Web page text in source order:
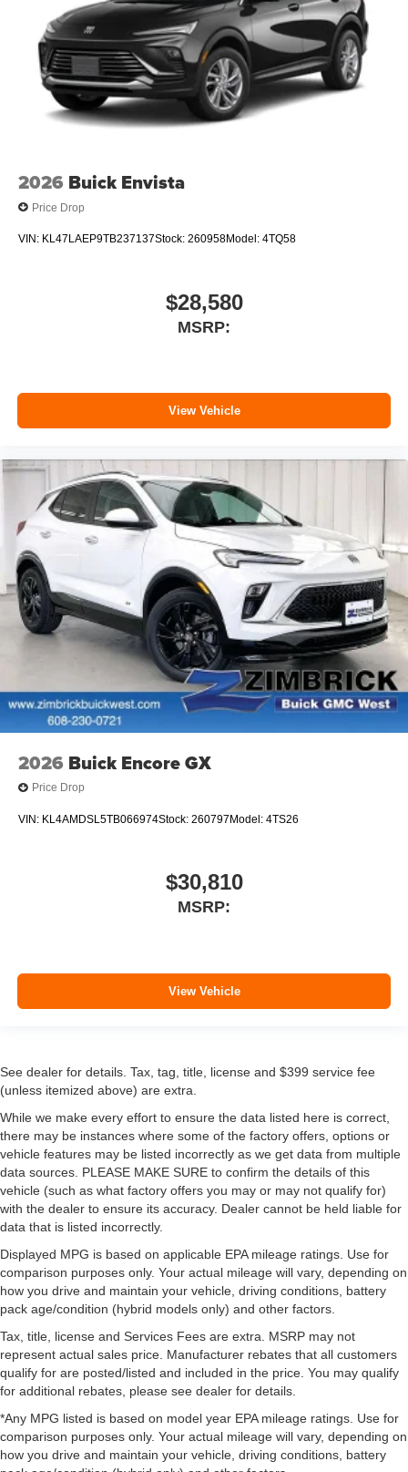
2026 Buick Envista
Price Drop
VIN: KL47LAEP9TB237137Stock: 260958Model: 4TQ58
$28,580
MSRP:
View Vehicle
2026 Buick Encore GX
Price Drop
VIN: KL4AMDSL5TB066974Stock: 260797 Model: 4TS26
$30,810
MSRP:
View Vehicle
See dealer for details. Tax, tag, title, license and $399 service fee
(unless itemized above) are extra.
While we make every effort to ensure the data listed here is correct,
there may be instances where some of the factory offers, options or
vehicle features may be listed incorrectly as we get data from multiple
data sources. PLEASE MAKE SURE to confirm the details of this
vehicle (such as what factory offers you may or may not qualify for)
with the dealer to ensure its accuracy. Dealer cannot be held liable for
data that is listed incorrectly.
Displayed MPG is based on applicable EPA mileage ratings. Use for
comparison purposes only. Your actual mileage will vary, depending on
how you drive and maintain your vehicle, driving conditions, battery
pack age/condition (hybrid models only) and other factors.
Tax, title, license and Services Fees are extra. MSRP may not
represent actual sales price. Manufacturer rebates that all customers
qualify for are posted/listed and included in the price. You may qualify
for additional rebates, please see dealer for details.
*Any MPG listed is based on model year EPA mileage ratings. Use for
comparison purposes only. Your actual mileage will vary, depending on
how you drive and maintain your vehicle, driving conditions, battery